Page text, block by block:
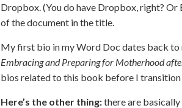
Dropbox. (You do have Dropbox, right? Or
of the document in the title.
My first bio in my Word Doc dates back to
Embracing and Preparing for Motherhood
bios related to this book before I
Here’s the other thing:there are